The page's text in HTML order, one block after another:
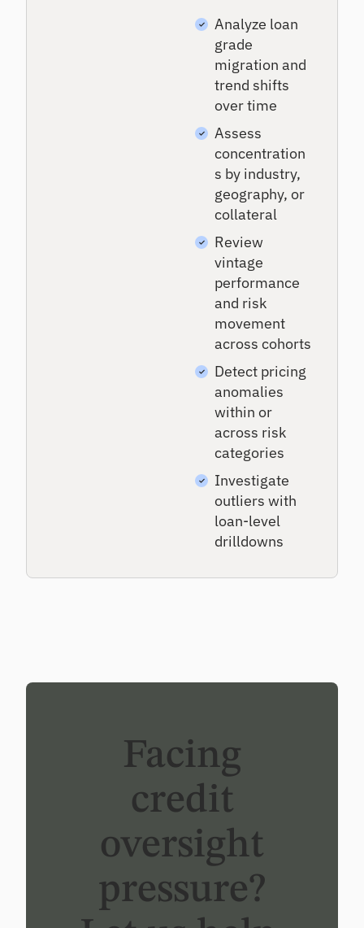
Analyze loan
grade
migration and
trend shifts
over time
Assess
concentration
s by industry,
geography, or
collateral
Review
vintage
performance
and risk
movement
across cohorts
Detect pricing
anomalies
within or
across risk
categories
Investigate
outliers with
loan-level
drilldowns
Facing
credit
oversight
pressure?